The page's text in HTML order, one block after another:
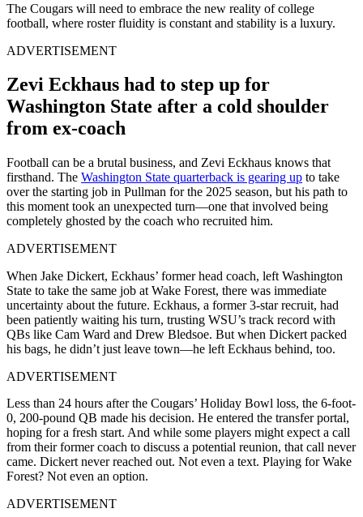
The Cougars will need to embrace the new reality of college
football, where roster fluidity is constant and stability is a luxury.
ADVERTISEMENT
Zevi Eckhaus had to step up for
Washington State after a cold shoulder
from ex-coach
Football can be a brutal business, and Zevi Eckhaus knows that
firsthand. The Washington State quarterback is gearing up to take
over the starting job in Pullman for the 2025 season, but his path to
this moment took an unexpected turn—one that involved being
completely ghosted by the coach who recruited him.
ADVERTISEMENT
When Jake Dickert, Eckhaus’ former head coach, left Washington
State to take the same job at Wake Forest, there was immediate
uncertainty about the future. Eckhaus, a former 3-star recruit, had
been patiently waiting his turn, trusting WSU’s track record with
QBs like Cam Ward and Drew Bledsoe. But when Dickert packed
his bags, he didn’t just leave town—he left Eckhaus behind, too.
ADVERTISEMENT
Less than 24 hours after the Cougars’ Holiday Bowl loss, the 6-foot-
0, 200-pound QB made his decision. He entered the transfer portal,
hoping for a fresh start. And while some players might expect a call
from their former coach to discuss a potential reunion, that call never
came. Dickert never reached out. Not even a text. Playing for Wake
Forest? Not even an option.
ADVERTISEMENT